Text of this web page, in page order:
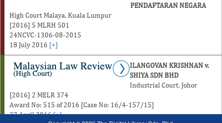
PENDAFTARAN NEGARA
High Court Malaya, Kuala Lumpur
[2016] 5 MLRH 501
24NCVC-1306-08-2015
18 July 2016 [+]
ILANGOVAN KRISHNAN v.
SHIYA SDN BHD
Industrial Court, Johor
[2016] 2 MELR 374
Award No: 515 of 2016 [Case No: 16/4-157/15]
27 April 2016[+]